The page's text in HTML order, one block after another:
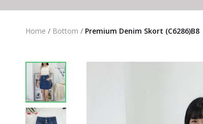
Home / Bottom / Premium Denim Skort (C6286)B8